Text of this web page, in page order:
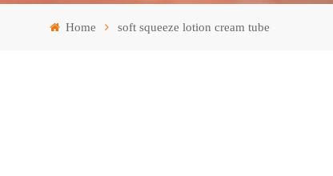
Pусский
Home soft squeeze lotion cream tube